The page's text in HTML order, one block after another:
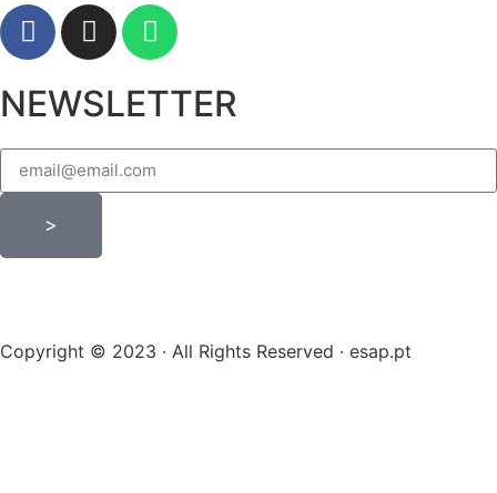
NEWSLETTER
>
Copyright © 2023 · All Rights Reserved · esap.pt